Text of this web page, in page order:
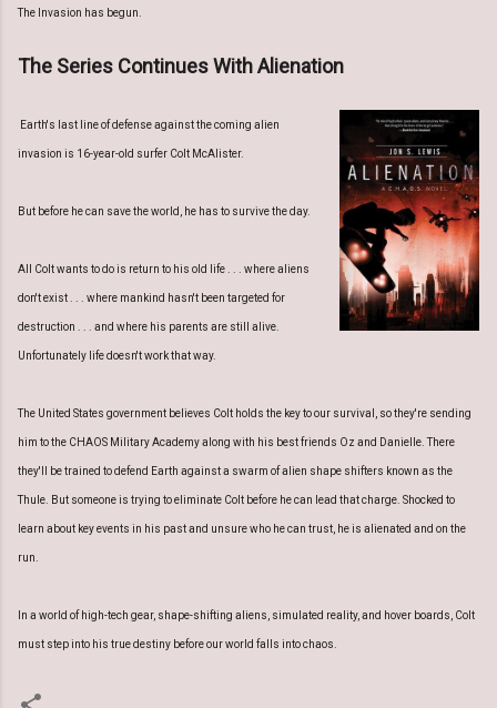
The Invasion has begun.
The Series Continues With Alienation
Earth's last line of defense against the coming alien
invasion is 16-year-old surfer Colt McAlister.
But before he can save the world, he has to survive the day.
All Colt wants to do is return to his old life . . . where aliens
don't exist . . . where mankind hasn't been targeted for
destruction . . . and where his parents are still alive.
Unfortunately life doesn't work that way.
The United States government believes Colt holds the key to our survival, so they're sending
him to the CHAOS Military Academy along with his best friends Oz and Danielle. There
they'll be trained to defend Earth against a swarm of alien shape shifters known as the
Thule. But someone is trying to eliminate Colt before he can lead that charge. Shocked to
learn about key events in his past and unsure who he can trust, he is alienated and on the
run.
In a world of high-tech gear, shape-shifting aliens, simulated reality, and hover boards, Colt
must step into his true destiny before our world falls into chaos.